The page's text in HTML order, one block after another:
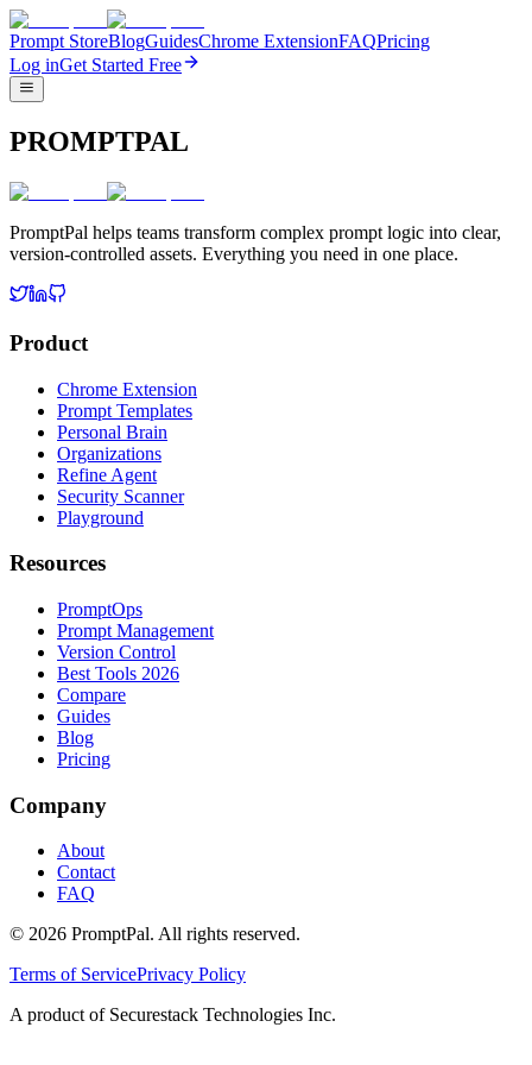
Prompt StoreBlogGuidesChrome ExtensionFAQPricing
Log inGet Started Free
PROMPTPAL
PromptPal helps teams transform complex prompt logic into clear,
version-controlled assets. Everything you need in one place.
Product
Chrome Extension
Prompt Templates
Personal Brain
Organizations
Refine Agent
Security Scanner
Playground
Resources
PromptOps
Prompt Management
Version Control
Best Tools 2026
Compare
Guides
Blog
Pricing
Company
About
Contact
FAQ
© 2026 PromptPal. All rights reserved.
Terms of ServicePrivacy Policy
A product of Securestack Technologies Inc.